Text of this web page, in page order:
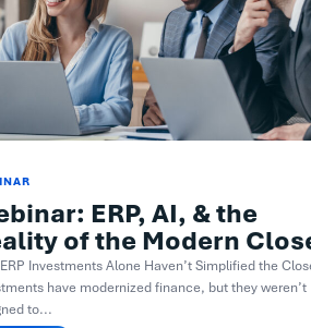
ERP, AI, & the
of the Modern
Investments Alone Haven’t Simplified the
have modernized finance, but they weren’t
to...